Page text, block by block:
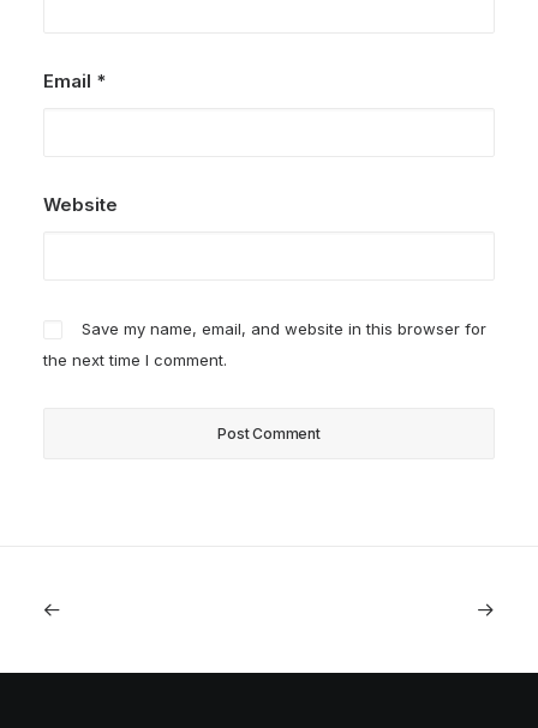
Email *
Website
Save my name, email, and website in this browser for
the next time I comment.